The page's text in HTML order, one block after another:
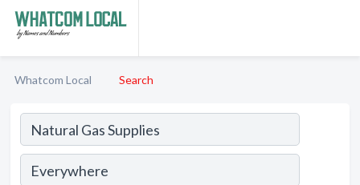
Whatcom Local Search